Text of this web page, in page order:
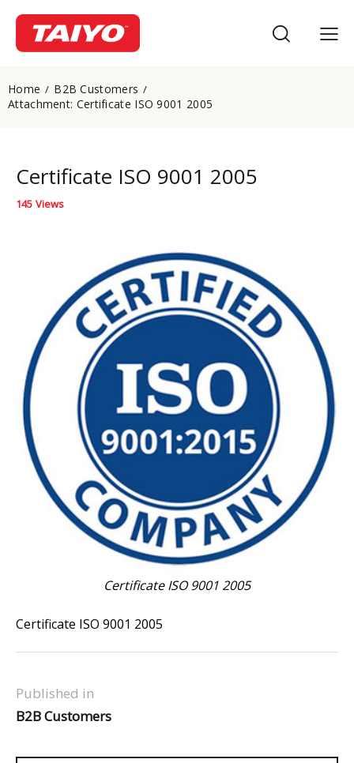
Home
B2B Customers
Attachment: Certificate ISO 9001 2005
Certificate ISO 9001 2005
145 Views
Certificate ISO 9001 2005
Certificate ISO 9001 2005
Published in
B2B Customers